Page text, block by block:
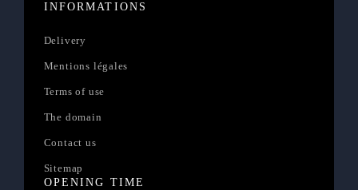
INFORMATIONS
Delivery
Mentions légales
Terms of use
The domain
Contact us
Sitemap
OPENING TIME